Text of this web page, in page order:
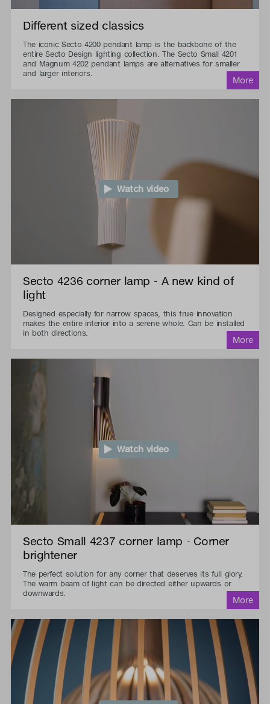
Different sized classics
The iconic Secto 4200 pendant lamp is the backbone of the
entire Secto Design lighting collection. The Secto Small 4201
and Magnum 4202 pendant lamps are alternatives for smaller
and larger interiors.
Watch video
Secto 4236 corner lamp - A new kind of
light
Designed especially for narrow spaces, this true innovation
makes the entire interior into a serene whole. Can be installed
in both directions.
Watch video
Secto Small 4237 corner lamp - Corner
brightener
The perfect solution for any corner that deserves its full glory.
The warm beam of light can be directed either upwards or
downwards.